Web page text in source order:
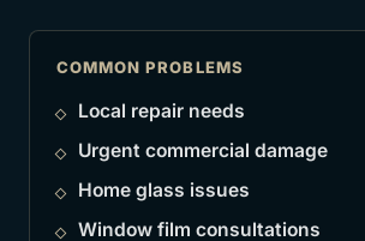
COMMON PROBLEMS
Local repair needs
Urgent commercial damage
Home glass issues
Window film consultations